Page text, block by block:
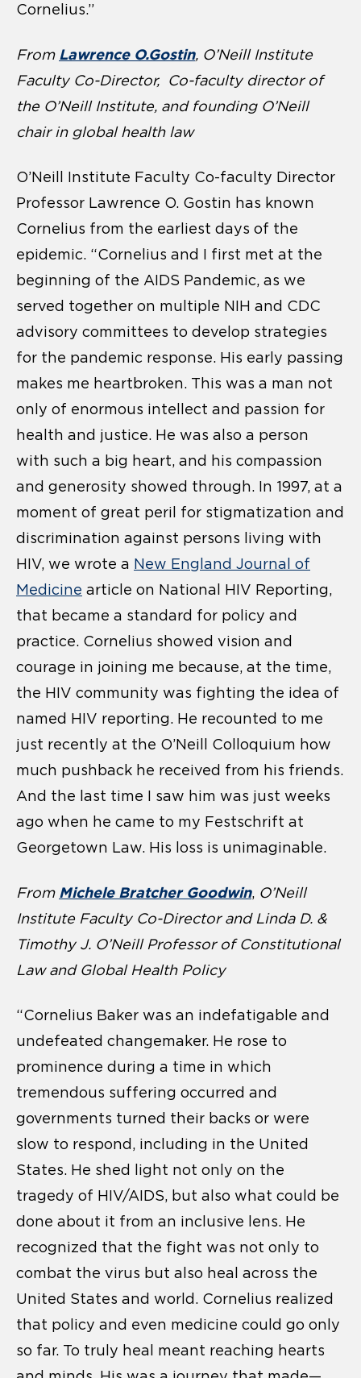
Cornelius.”
From Lawrence O.Gostin, O’Neill Institute
Faculty Co-Director, Co-faculty director of
the O’Neill Institute, and founding O’Neill
chair in global health law
O’Neill Institute Faculty Co-faculty Director
Professor Lawrence O. Gostin has known
Cornelius from the earliest days of the
epidemic. “Cornelius and I first met at the
beginning of the AIDS Pandemic, as we
served together on multiple NIH and CDC
advisory committees to develop strategies
for the pandemic response. His early passing
makes me heartbroken. This was a man not
only of enormous intellect and passion for
health and justice. He was also a person
with such a big heart, and his compassion
and generosity showed through. In 1997, at a
moment of great peril for stigmatization and
discrimination against persons living with
HIV, we wrote a New England Journal of
Medicine article on National HIV Reporting,
that became a standard for policy and
practice. Cornelius showed vision and
courage in joining me because, at the time,
the HIV community was fighting the idea of
named HIV reporting. He recounted to me
just recently at the O’Neill Colloquium how
much pushback he received from his friends.
And the last time I saw him was just weeks
ago when he came to my Festschrift at
Georgetown Law. His loss is unimaginable.
From Michele Bratcher Goodwin, O’Neill
Institute Faculty Co-Director and Linda D. &
Timothy J. O’Neill Professor of Constitutional
Law and Global Health Policy
“Cornelius Baker was an indefatigable and
undefeated changemaker. He rose to
prominence during a time in which
tremendous suffering occurred and
governments turned their backs or were
slow to respond, including in the United
States. He shed light not only on the
tragedy of HIV/AIDS, but also what could be
done about it from an inclusive lens. He
recognized that the fight was not only to
combat the virus but also heal across the
United States and world. Cornelius realized
that policy and even medicine could go only
so far. To truly heal meant reaching hearts